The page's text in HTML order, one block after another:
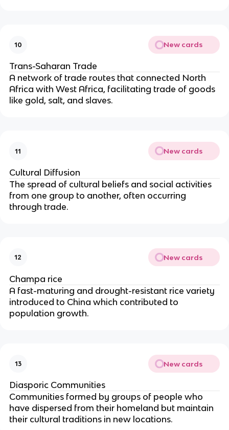
10 New cards
Trans-Saharan Trade
A network of trade routes that connected North
Africa with West Africa, facilitating trade of goods
like gold, salt, and slaves.
11 New cards
Cultural Diffusion
The spread of cultural beliefs and social activities
from one group to another, often occurring
through trade.
12 New cards
Champa rice
A fast-maturing and drought-resistant rice variety
introduced to China which contributed to
population growth.
13 New cards
Diasporic Communities
Communities formed by groups of people who
have dispersed from their homeland but maintain
their cultural traditions in new locations.